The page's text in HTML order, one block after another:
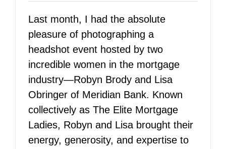
Last month, I had the absolute
pleasure of photographing a
headshot event hosted by two
incredible women in the mortgage
industry—Robyn Brody and Lisa
Obringer of Meridian Bank. Known
collectively as The Elite Mortgage
Ladies, Robyn and Lisa brought their
energy, generosity, and expertise to